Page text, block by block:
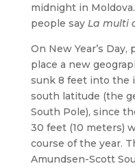
midnight in
people say La multi
On New Year’s
place a new
sunk 8 feet into the
south latitude (the
South Pole), since
30 feet (10 meters)
course of the year.
Amundsen-Scott